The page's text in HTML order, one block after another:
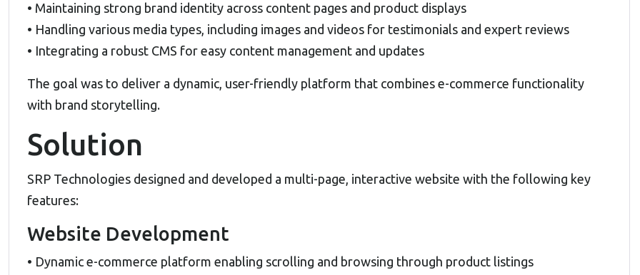
• Maintaining strong brand identity across content pages and product displays
• Handling various media types, including images and videos for testimonials and expert reviews
• Integrating a robust CMS for easy content management and updates
The goal was to deliver a dynamic, user-friendly platform that combines e-commerce functionality
with brand storytelling.
Solution
SRP Technologies designed and developed a multi-page, interactive website with the following key
features:
Website Development
• Dynamic e-commerce platform enabling scrolling and browsing through product listings